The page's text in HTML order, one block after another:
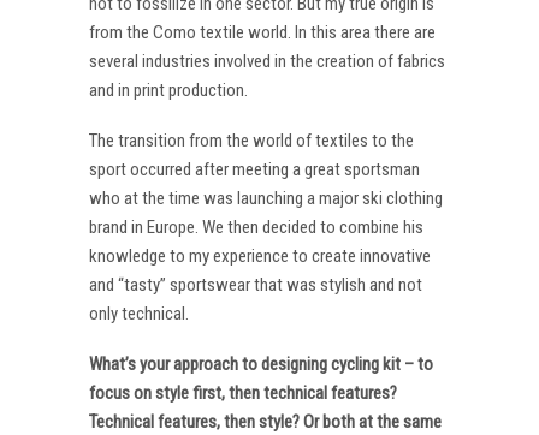
from the Como textile world. In this area there are
several industries involved in the creation of fabrics
and in print production.
The transition from the world of textiles to the
sport occurred after meeting a great sportsman
who at the time was launching a major ski clothing
brand in Europe. We then decided to combine his
knowledge to my experience to create innovative
and “tasty” sportswear that was stylish and not
only technical.
What’s your approach to designing cycling kit – to
focus on style first, then technical features?
Technical features, then style? Or both at the same